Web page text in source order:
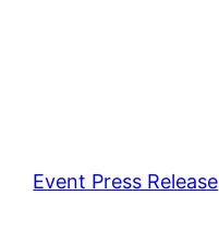
Event Press Release